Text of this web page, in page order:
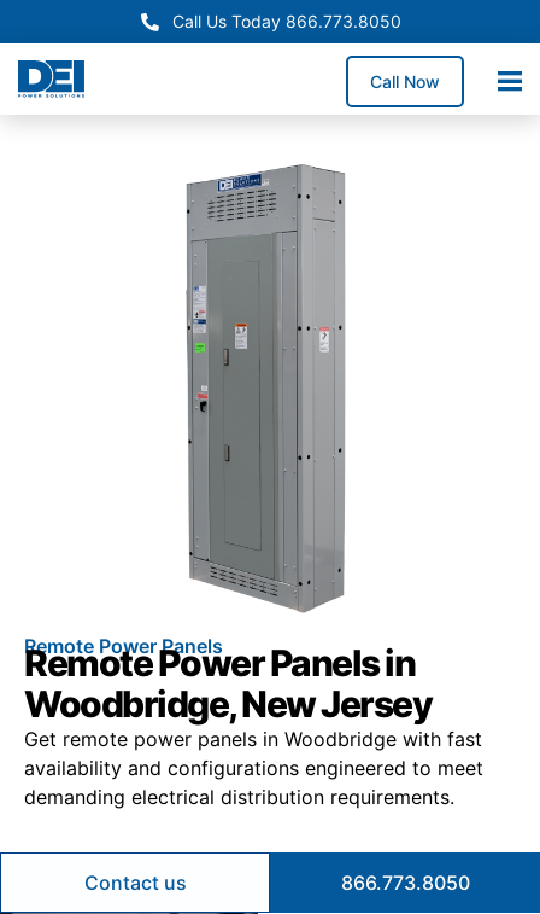
Call Us Today 866.773.8050
Call Now
Remote Power Panels
Remote Power Panels in
Woodbridge, New Jersey
Get remote power panels in Woodbridge with fast
availability and configurations engineered to meet
demanding electrical distribution requirements.
Contact us
866.773.8050